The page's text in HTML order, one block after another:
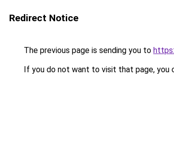
Redirect Notice
The previous page is sending you to
If you do not want to visit that page, you